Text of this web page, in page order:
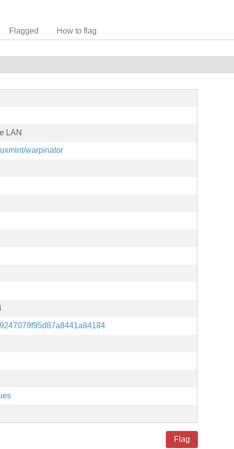
Flagged How to flag
LAN
warpinator
Flag